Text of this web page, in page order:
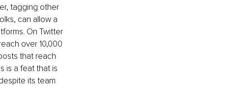
tagging other
can allow a
On Twitter
over 10,000
that reach
is a feat that is
its team